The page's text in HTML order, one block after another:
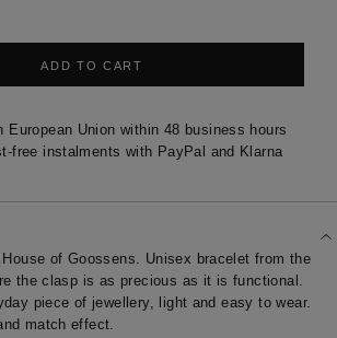
ADD TO CART
European Union within 48 business hours
free instalments with PayPal and Klarna
of Goossens. Unisex bracelet from the
the clasp is as precious as it is functional.
piece of jewellery, light and easy to wear.
match effect.